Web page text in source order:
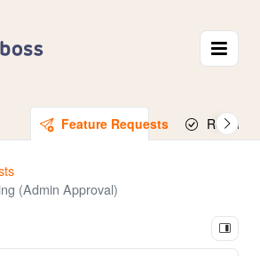
Feature Requests Released
(Admin Approval)